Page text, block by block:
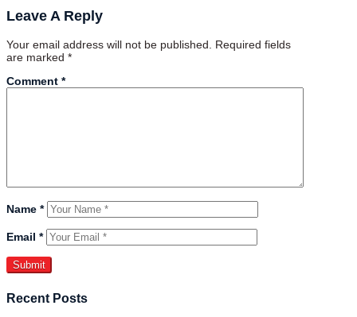
Leave A Reply
Your email address will not be published. Required fields
are marked *
Comment *
Name *
Email *
Recent Posts